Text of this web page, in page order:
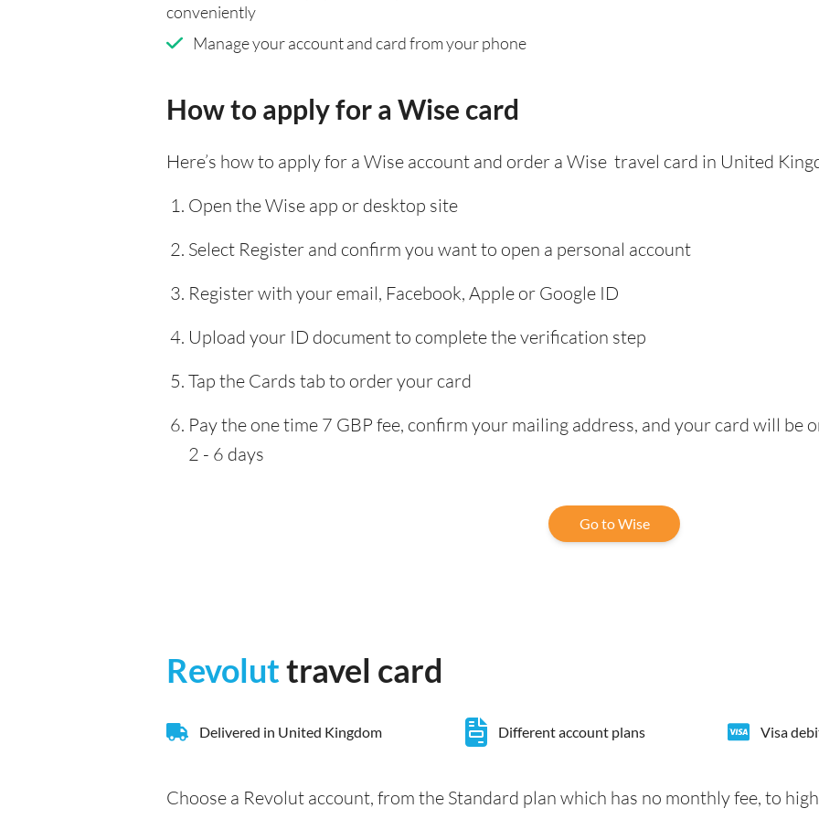
conveniently
Manage your account and card from your phone
How to apply for a Wise card
Here’s how to apply for a Wise account and order a Wise travel card in United
Open the Wise app or desktop site
Select Register and confirm you want to open a personal account
Register with your email, Facebook, Apple or Google ID
Upload your ID document to complete the verification step
Tap the Cards tab to order your card
Pay the one time 7 GBP fee, confirm your mailing address, and your card will be
2 - 6 days
Go to Wise
Revoluttravel card
Delivered in United Kingdom Different account plans Visa
Choose a Revolut account, from the Standard plan which has no monthly fee, to